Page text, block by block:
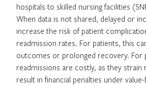
hospitals to skilled nursing facilities
When data is not shared, delayed or
increase the risk of patient
readmission rates. For patients, this
outcomes or prolonged recovery. For
readmissions are costly, as they strain
result in financial penalties under